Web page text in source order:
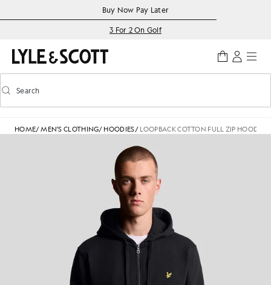
Accessibility informationBuy Now Pay Later
3 For 2 On Golf
Toggle predictive search
Search
HOME/MEN'S CLOTHING/ HOODIES/ LOOPBACK COTTON FULL ZIP HOODIE